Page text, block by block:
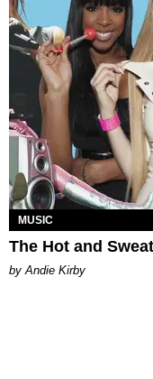
MUSIC
The Hot and
by Andie Kirby